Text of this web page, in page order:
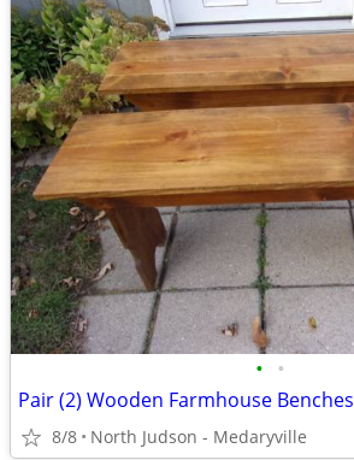
• •
Pair (2) Wooden Farmhouse Benches
8/8 North Judson - Medaryville